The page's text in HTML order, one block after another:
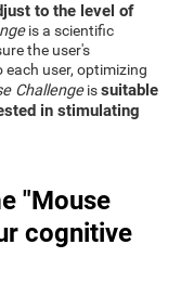
to the level of
is a scientific
the user's
user, optimizing
Challengeissuitable
in stimulating
"Mouse
cognitive